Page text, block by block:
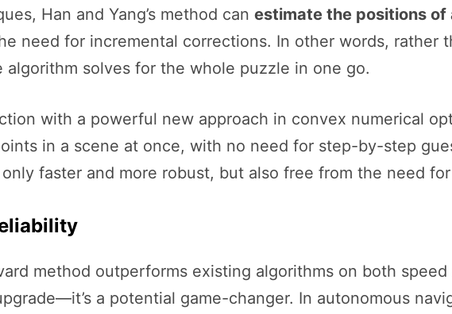
Han and Yang’s method can estimate the positions of
need for incremental corrections. In other words, rather
solves for the whole puzzle in one go.
with a powerful new approach in convex numerical
in a scene at once, with no need for step-by-step
faster and more robust, but also free from the need
method outperforms existing algorithms on both
a potential game-changer. In autonomous